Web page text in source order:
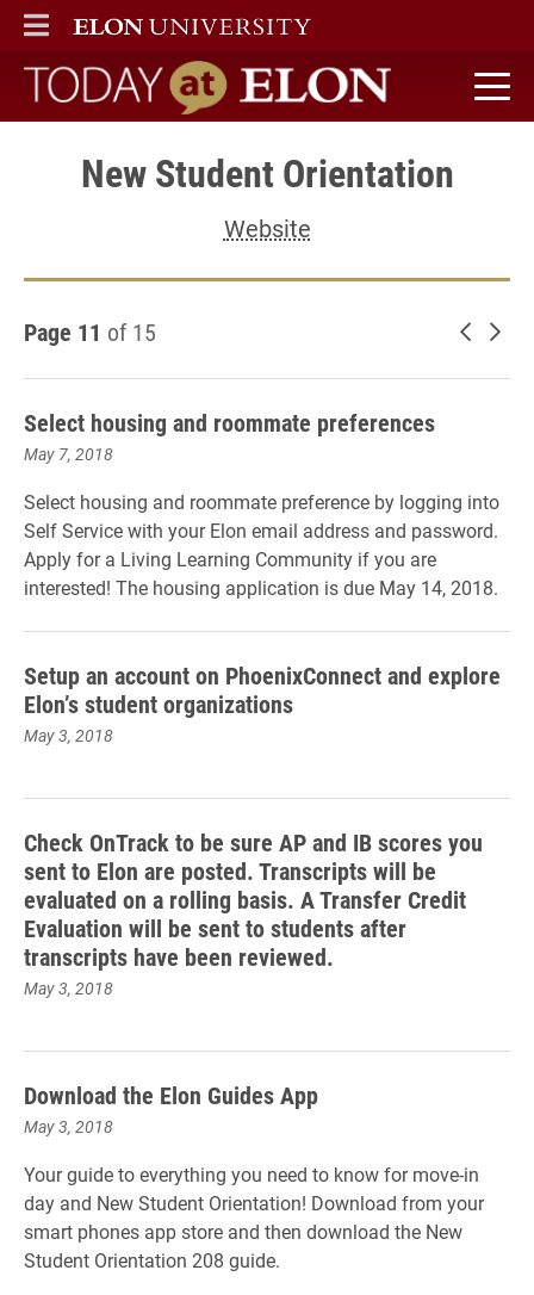
ELON
MAIN MENU
Today at Elon home
New Student Orientation
Website
Page 11 of 15 Newer
Select housing and roommate preferences
May 7, 2018
Select housing and roommate preference by logging into
Self Service with your Elon email address and password.
Apply for a Living Learning Community if you are
interested! The housing application is due May 14, 2018.
Setup an account on PhoenixConnect and explore
Elon’s student organizations
May 3, 2018
Check OnTrack to be sure AP and IB scores you
sent to Elon are posted. Transcripts will be
evaluated on a rolling basis. A Transfer Credit
Evaluation will be sent to students after
transcripts have been reviewed.
May 3, 2018
Download the Elon Guides App
May 3, 2018
Your guide to everything you need to know for move-in
day and New Student Orientation! Download from your
smart phones app store and then download the New
Student Orientation 208 guide.